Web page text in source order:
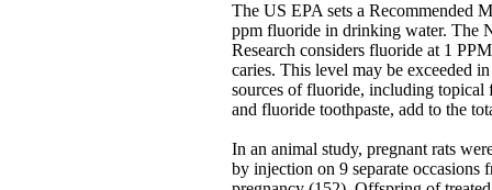
The US EPA sets a Recommended
ppm fluoride in drinking water. The
Research considers fluoride at 1
caries. This level may be exceeded
sources of fluoride, including topical
and fluoride toothpaste, add to the
In an animal study, pregnant rats
by injection on 9 separate